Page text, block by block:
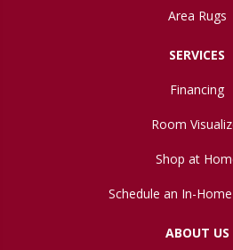
Area Rugs
SERVICES
Financing
Room
Shop at
Schedule an In-
ABOUT US